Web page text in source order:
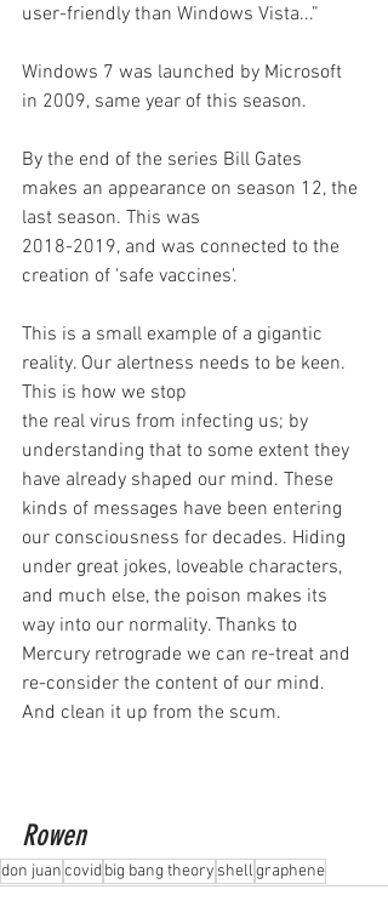
user-friendly than Windows Vista...”
Windows 7 was launched by Microsoft
in 2009, same year of this season.
By the end of the series Bill Gates
makes an appearance on season 12, the
last season. This was
2018-2019, and was connected to the
creation of 'safe vaccines'.
This is a small example of a gigantic
reality. Our alertness needs to be keen.
This is how we stop
the real virus from infecting us; by
understanding that to some extent they
have already shaped our mind. These
kinds of messages have been entering
our consciousness for decades. Hiding
under great jokes, loveable characters,
and much else, the poison makes its
way into our normality. Thanks to
Mercury retrograde we can re-treat and
re-consider the content of our mind.
And clean it up from the scum.
Rowen
don juancovidbig bang theory shellgraphene